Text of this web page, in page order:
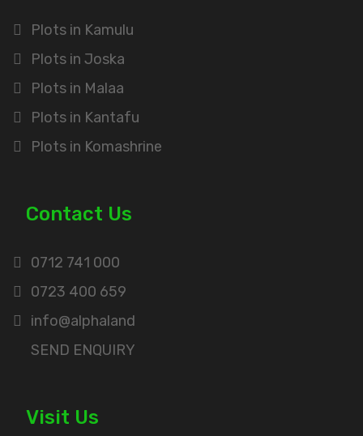
Plots in Kamulu
Plots in Joska
Plots in Malaa
Plots in Kantafu
Plots in Komashrine
Contact Us
0712 741 000
0723 400 659
info@alphaland
SEND ENQUIRY
Visit Us